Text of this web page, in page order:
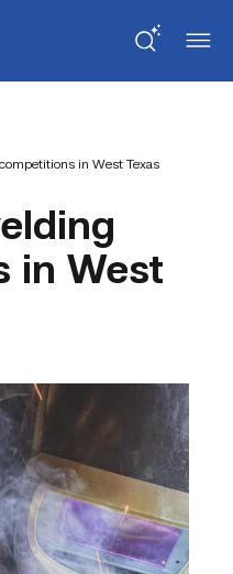
in West Texas
in West